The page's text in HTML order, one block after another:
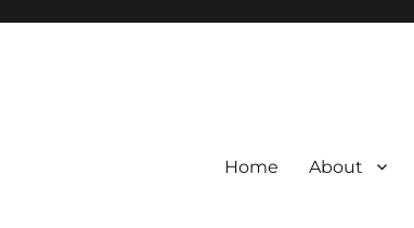
Home About